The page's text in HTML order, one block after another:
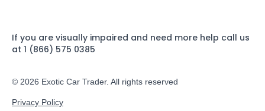
If you are visually impaired and need more help call us
at 1 (866) 575 0385
© 2026 Exotic Car Trader. All rights reserved
Privacy Policy